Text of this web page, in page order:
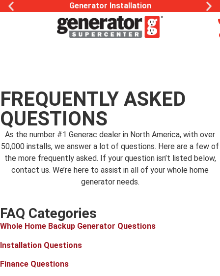
Generator Installation
FREQUENTLY ASKED
QUESTIONS
As the number #1 Generac dealer in North America, with over
50,000 installs, we answer a lot of questions. Here are a few of
the more frequently asked. If your question isn’t listed below,
contact us. We’re here to assist in all of your whole home
generator needs.
FAQ Categories
Whole Home Backup Generator Questions
Installation Questions
Finance Questions